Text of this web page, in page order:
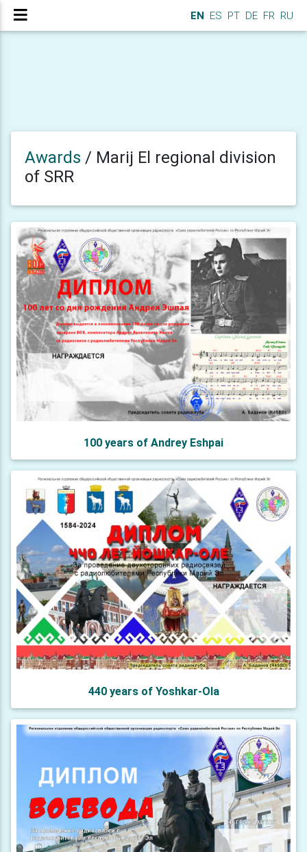
EN ES PT DE FR RU
Awards / Marij El regional division
of SRR
100 years of Andrey Eshpai
440 years of Yoshkar-Ola